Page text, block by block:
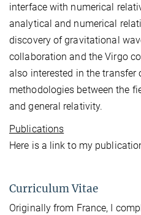
interface with numerical
analytical and numerical
discovery of gravitational
collaboration and the Virgo
also interested in the transfer
methodologies between the
and general relativity.
Publications
Here is a link to my
Curriculum Vitae
Originally from France, I